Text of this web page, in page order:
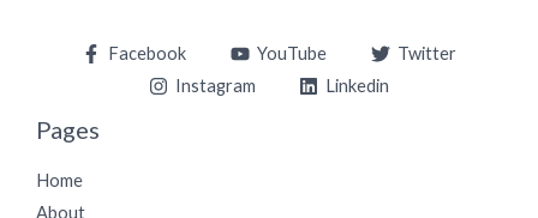
Facebook YouTube
Twitter
Instagram
Linkedin
Pages
Home
About